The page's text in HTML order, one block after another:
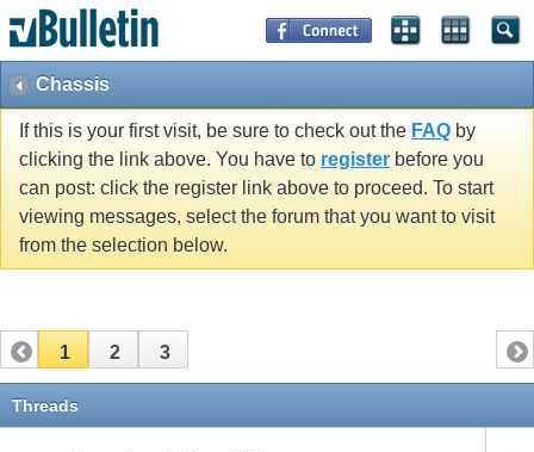
Chassis
If this is your first visit, be sure to check out the FAQ by
clicking the link above. You have to register before you
can post: click the register link above to proceed. To start
viewing messages, select the forum that you want to visit
from the selection below.
1 2 3
Threads